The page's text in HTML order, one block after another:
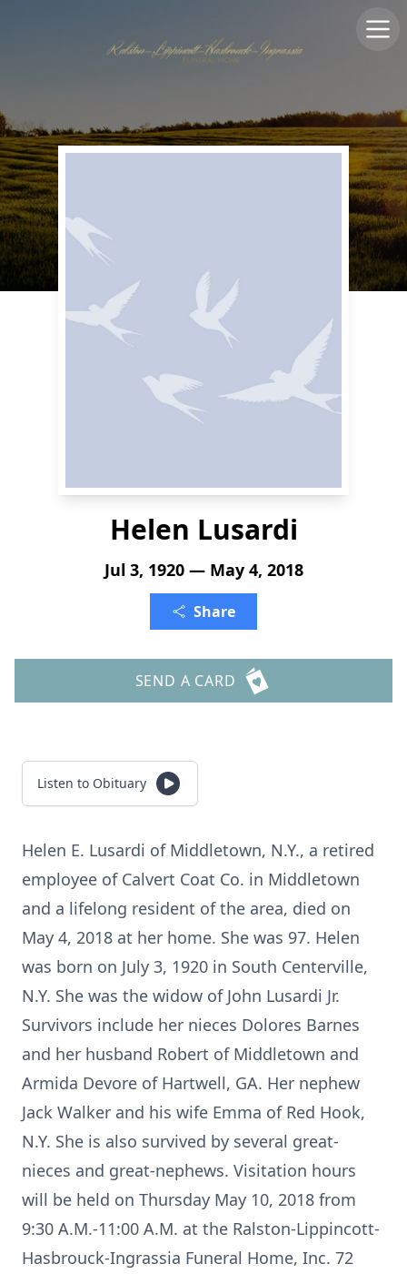
Helen Lusardi
Jul 3, 1920 — May 4, 2018
Share
SEND A CARD
Listen to Obituary
Helen E. Lusardi of Middletown, N.Y., a retired
employee of Calvert Coat Co. in Middletown
and a lifelong resident of the area, died on
May 4, 2018 at her home. She was 97. Helen
was born on July 3, 1920 in South Centerville,
N.Y. She was the widow of John Lusardi Jr.
Survivors include her nieces Dolores Barnes
and her husband Robert of Middletown and
Armida Devore of Hartwell, GA. Her nephew
Jack Walker and his wife Emma of Red Hook,
N.Y. She is also survived by several great-
nieces and great-nephews. Visitation hours
will be held on Thursday May 10, 2018 from
9:30 A.M.-11:00 A.M. at the Ralston-Lippincott-
Hasbrouck-Ingrassia Funeral Home, Inc. 72